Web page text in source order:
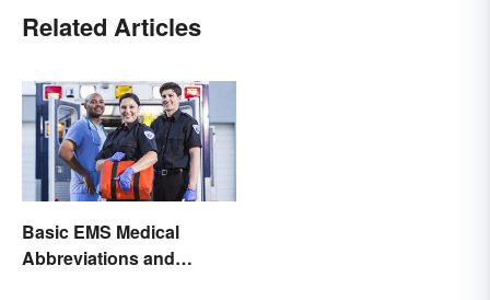
Related Articles
Basic EMS Medical
Abbreviations and